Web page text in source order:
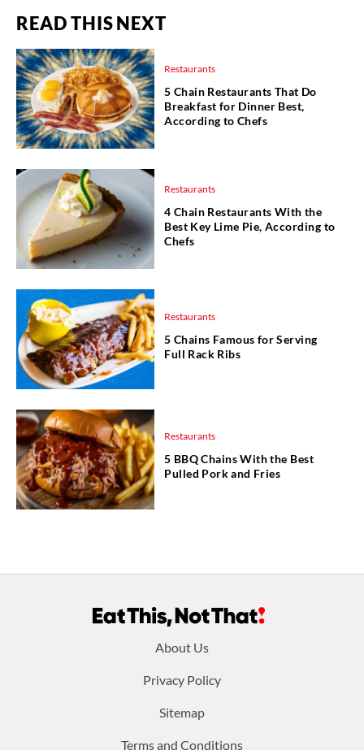
READ THIS NEXT
Restaurants
5 Chain Restaurants That Do
Breakfast for Dinner Best,
According to Chefs
Restaurants
4 Chain Restaurants With the
Best Key Lime Pie, According to
Chefs
Restaurants
5 Chains Famous for Serving
Full Rack Ribs
Restaurants
5 BBQ Chains With the Best
Pulled Pork and Fries
About Us
Privacy Policy
Sitemap
Terms and Conditions